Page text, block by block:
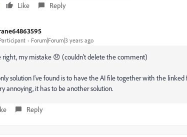
Like Reply
Forum|Forum|3 years ago
right, my mistake 😞 (couldn't delete the comment)
solution I've found is to have the AI file together with the linked
annoying, it has to be another solution.
Reply